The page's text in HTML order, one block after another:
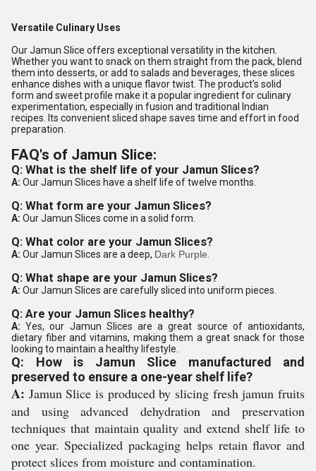
Versatile Culinary Uses
Our Jamun Slice offers exceptional versatility in the kitchen.
Whether you want to snack on them straight from the pack, blend
them into desserts, or add to salads and beverages, these slices
enhance dishes with a unique flavor twist. The product's solid
form and sweet profile make it a popular ingredient for culinary
experimentation, especially in fusion and traditional Indian
recipes. Its convenient sliced shape saves time and effort in food
preparation.
FAQ's of Jamun Slice:
Q: What is the shelf life of your Jamun Slices?
A: Our Jamun Slices have a shelf life of twelve months.
Q: What form are your Jamun Slices?
A: Our Jamun Slices come in a solid form.
Q: What color are your Jamun Slices?
A: Our Jamun Slices are a deep, Dark Purple
Q: What shape are your Jamun Slices?
A: Our Jamun Slices are carefully sliced into uniform pieces.
Q: Are your Jamun Slices healthy?
A:Yes, our Jamun Slices are a great source of antioxidants,
dietary fiber and vitamins, making them a great snack for those
looking to maintain a healthy lifestyle.
Q: How is Jamun Slice manufactured and
preserved to ensure a one-year shelf life?
A: Jamun Slice is produced by slicing fresh jamun fruits
and using advanced dehydration and preservation
techniques that maintain quality and extend shelf life to
one year. Specialized packaging helps retain flavor and
protect slices from moisture and contamination.